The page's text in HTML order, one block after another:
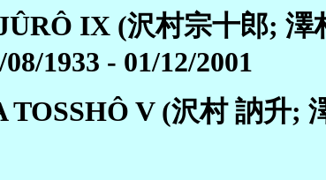
IX (沢村宗十郎; 澤
08/1933 - 01/12/2001
TOSSHÔ V (沢村 訥升;